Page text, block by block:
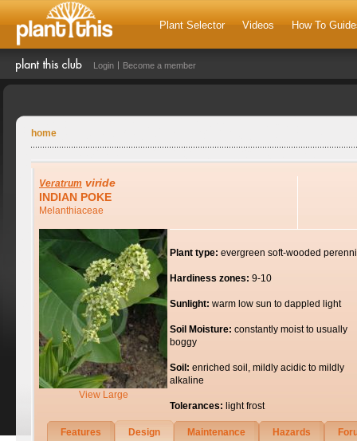
Plant Selector Videos How To
Login Become a member
home
Veratrum viride
INDIAN POKE
Melanthiaceae
View Large
Plant type: evergreen soft-wooded
Hardiness zones: 9-10
Sunlight: warm low sun to dappled light
Soil Moisture: constantly moist to usually
boggy
Soil: enriched soil, mildly acidic to mildly
alkaline
Tolerances: light frost
Features Design Maintenance Hazards